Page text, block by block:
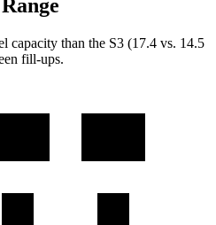
capacity than the S3 (17.4 vs. 14.5
fill-ups.